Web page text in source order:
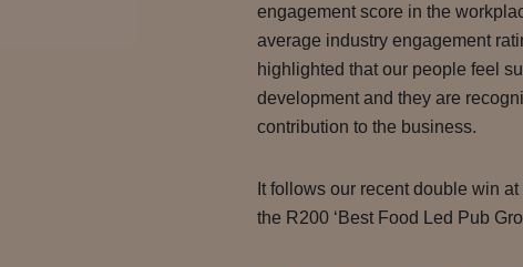
engagement score in the
average industry engagement
highlighted that our people feel
development and they are
contribution to the business.
It follows our recent double win
the R200 ‘Best Food Led Pub